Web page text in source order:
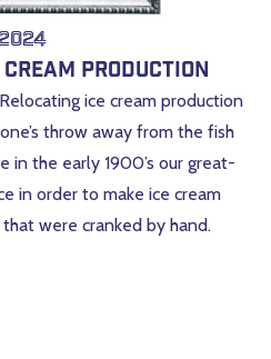
2024
Production
ice cream production
throw away from the fish
in the early 1900’s our great-
in order to make ice cream
were cranked by hand.